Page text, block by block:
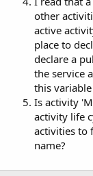
other
active
place to
declare a
the service
this
Is activity
activity life
activities to
name?